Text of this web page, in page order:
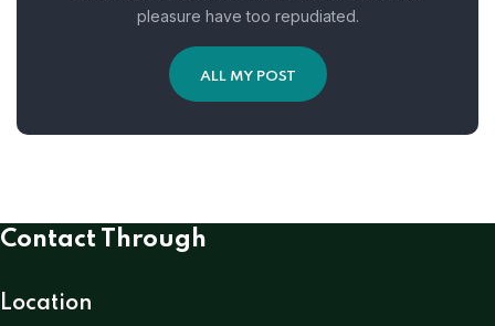
pleasure have too repudiated.
ALL MY POST
Contact Through
Location